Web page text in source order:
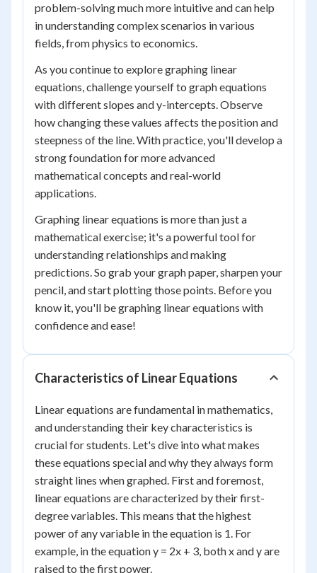
problem-solving much more intuitive and can help
in understanding complex scenarios in various
fields, from physics to economics.
As you continue to explore graphing linear
equations, challenge yourself to graph equations
with different slopes and y-intercepts. Observe
how changing these values affects the position and
steepness of the line. With practice, you'll develop a
strong foundation for more advanced
mathematical concepts and real-world
applications.
Graphing linear equations is more than just a
mathematical exercise; it's a powerful tool for
understanding relationships and making
predictions. So grab your graph paper, sharpen your
pencil, and start plotting those points. Before you
know it, you'll be graphing linear equations with
confidence and ease!
Characteristics of Linear Equations
Linear equations are fundamental in mathematics,
and understanding their key characteristics is
crucial for students. Let's dive into what makes
these equations special and why they always form
straight lines when graphed. First and foremost,
linear equations are characterized by their first-
degree variables. This means that the highest
power of any variable in the equation is 1. For
example, in the equation y = 2x + 3, both x and y are
raised to the first power.